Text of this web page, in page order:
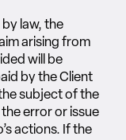
law, the
arising from
will be
by the Client
subject of the
error or issue
actions. If the